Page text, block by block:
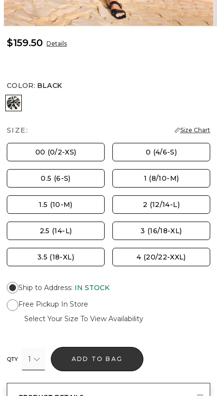
$159.50 Details
COLOR: BLACK
BLACK
SIZE: Size Chart
00 (0/2-XS) 0 (4/6-S)
0.5 (6-S) 1 (8/10-M)
1.5 (10-M) 2 (12/14-L)
2.5 (14-L) 3 (16/18-XL)
3.5 (18-XL) 4 (20/22-XXL)
Ship to Address: IN STOCK
Free Pickup In Store
Select Your Size To View Availability
QTY 1 ADD TO BAG